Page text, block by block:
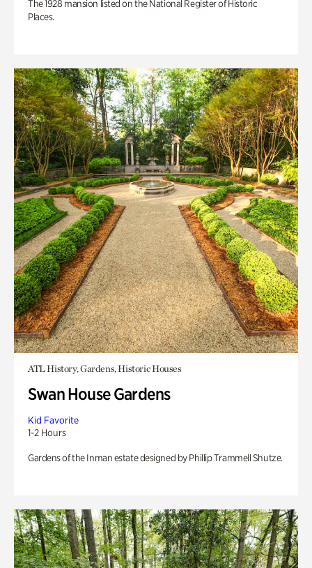
The 1928 mansion listed on the National Register of Historic
Places.
ATL History, Gardens, Historic Houses
Swan House Gardens
Kid Favorite
1-2 Hours
Gardens of the Inman estate designed by Phillip Trammell Shutze.